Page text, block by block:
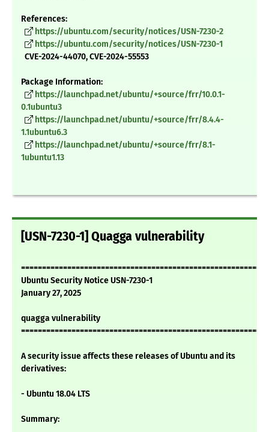
References:
https://ubuntu.com/security/notices/USN-7230-2
https://ubuntu.com/security/notices/USN-7230-1
CVE-2024-44070, CVE-2024-55553
Package Information:
https://launchpad.net/ubuntu/+source/frr/10.0.1-
0.1ubuntu3
https://launchpad.net/ubuntu/+source/frr/8.4.4-
1.1ubuntu6.3
https://launchpad.net/ubuntu/+source/frr/8.1-
1ubuntu1.13
[USN-7230-1] Quagga vulnerability
Ubuntu Security Notice USN-7230-1
January 27, 2025
quagga vulnerability
A security issue affects these releases of Ubuntu and its
derivatives:
- Ubuntu 18.04 LTS
Summary: